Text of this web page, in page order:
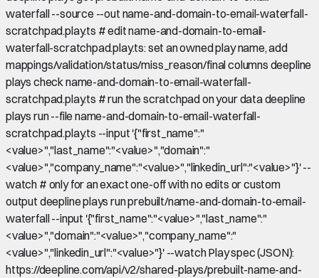
waterfall --source --out name-and-domain-to-email-waterfall-
scratchpad.play.ts # edit name-and-domain-to-email-
waterfall-scratchpad.play.ts: set an owned play name, add
mappings/validation/status/miss_reason/final columns deepline
plays check name-and-domain-to-email-waterfall-
scratchpad.play.ts # run the scratchpad on your data deepline
plays run --file name-and-domain-to-email-waterfall-
scratchpad.play.ts --input '{"first_name":"
<value>","last_name":"<value>","domain":"
<value>","company_name":"<value>","linkedin_url":"<value>"}' --
watch # only for an exact one-off with no edits or custom
output deepline plays run prebuilt/name-and-domain-to-email-
waterfall --input '{"first_name":"<value>","last_name":"
<value>","domain":"<value>","company_name":"
<value>","linkedin_url":"<value>"}' --watch Play spec (JSON):
https://deepline.com/api/v2/shared-plays/prebuilt-name-and-